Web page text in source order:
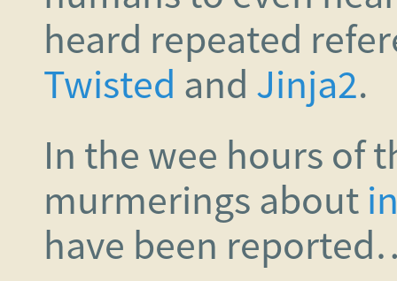
heard repeated
Twisted and Jinja2.
In the wee hours of
murmerings about
have been